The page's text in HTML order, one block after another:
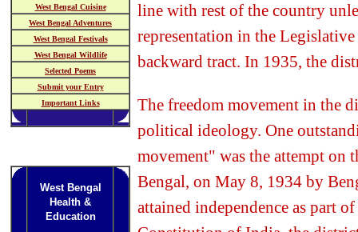
West Bengal Cuisine
West Bengal Adventures
West Bengal Festivals
West Bengal Wildlife
Selected Poems
Submit your Entry
Important Links
West Bengal
Health &
Education
line with rest of the country
representation in the
backward tract. In 1935, the
The freedom movement in the
political ideology. One
movement" was the attempt on
Bengal, on May 8, 1934 by
attained independence as part